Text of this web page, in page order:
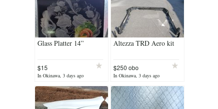
Glass Platter 14”
$15
In Okinawa, 3 days ago
Altezza TRD Aero kit
$250 obo
(Reduced)
In Okinawa, 3 days ago